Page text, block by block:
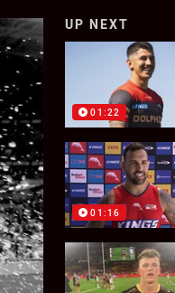
UP NEXT
01:22
01:16